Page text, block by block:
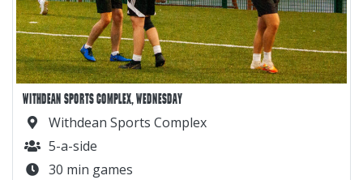
WITHDEAN SPORTS COMPLEX, WEDNESDAY
Withdean Sports Complex
5-a-side
30 min games